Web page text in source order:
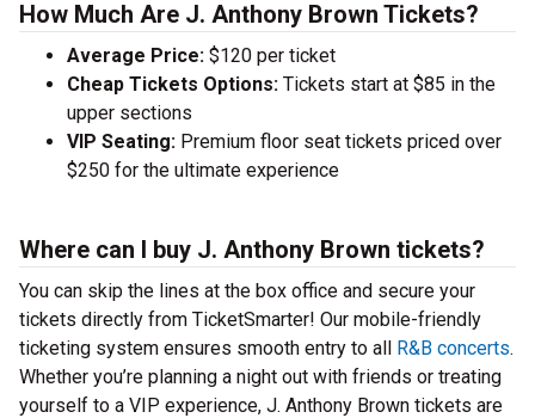
How Much Are J. Anthony Brown Tickets?
Average Price: $120 per ticket
Cheap Tickets Options: Tickets start at $85 in the
upper sections
VIP Seating: Premium floor seat tickets priced over
$250 for the ultimate experience
Where can I buy J. Anthony Brown tickets?
You can skip the lines at the box office and secure your
tickets directly from TicketSmarter! Our mobile-friendly
ticketing system ensures smooth entry to all R&B concerts.
Whether you’re planning a night out with friends or treating
yourself to a VIP experience, J. Anthony Brown tickets are